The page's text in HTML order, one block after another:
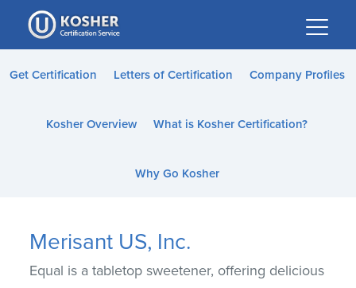
Please
note:
This
website
accessibility
Get Certification Letters of Certification Company Profiles
Kosher Overview What is Kosher Certification?
Why Go Kosher
Merisant US, Inc.
Equal is a tabletop sweetener, offering delicious